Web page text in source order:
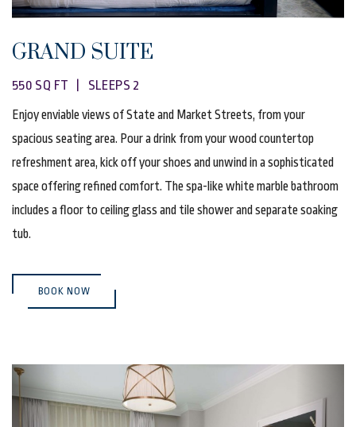
GRAND SUITE
550 SQ FT | SLEEPS 2
Enjoy enviable views of State and Market Streets, from your
spacious seating area. Pour a drink from your wood countertop
refreshment area, kick off your shoes and unwind in a sophisticated
space offering refined comfort. The spa-like white marble bathroom
includes a floor to ceiling glass and tile shower and separate soaking
tub.
BOOK NOW